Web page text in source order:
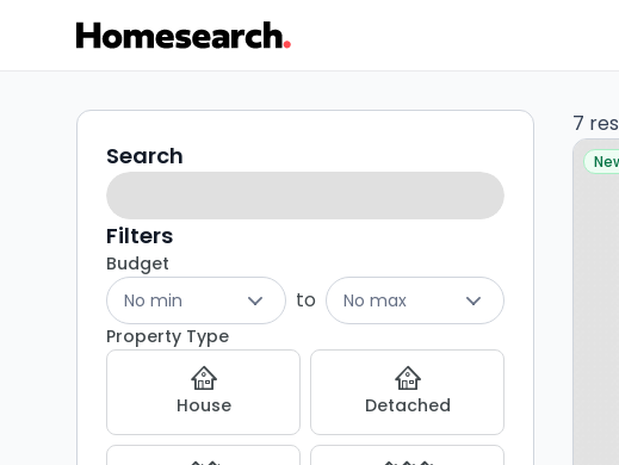
Houses
to
rent
in
East
grinstead
Search
filters
Search
Filters
Budget
No min
to
No max
Property Type
House Detached
7